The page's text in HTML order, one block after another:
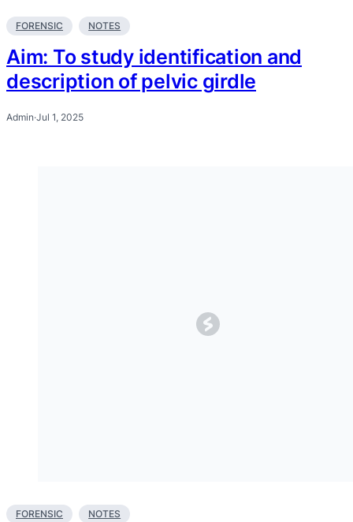
FORENSIC NOTES
Aim: To study identification and
description of pelvic girdle
Admin·Jul 1, 2025
FORENSIC NOTES